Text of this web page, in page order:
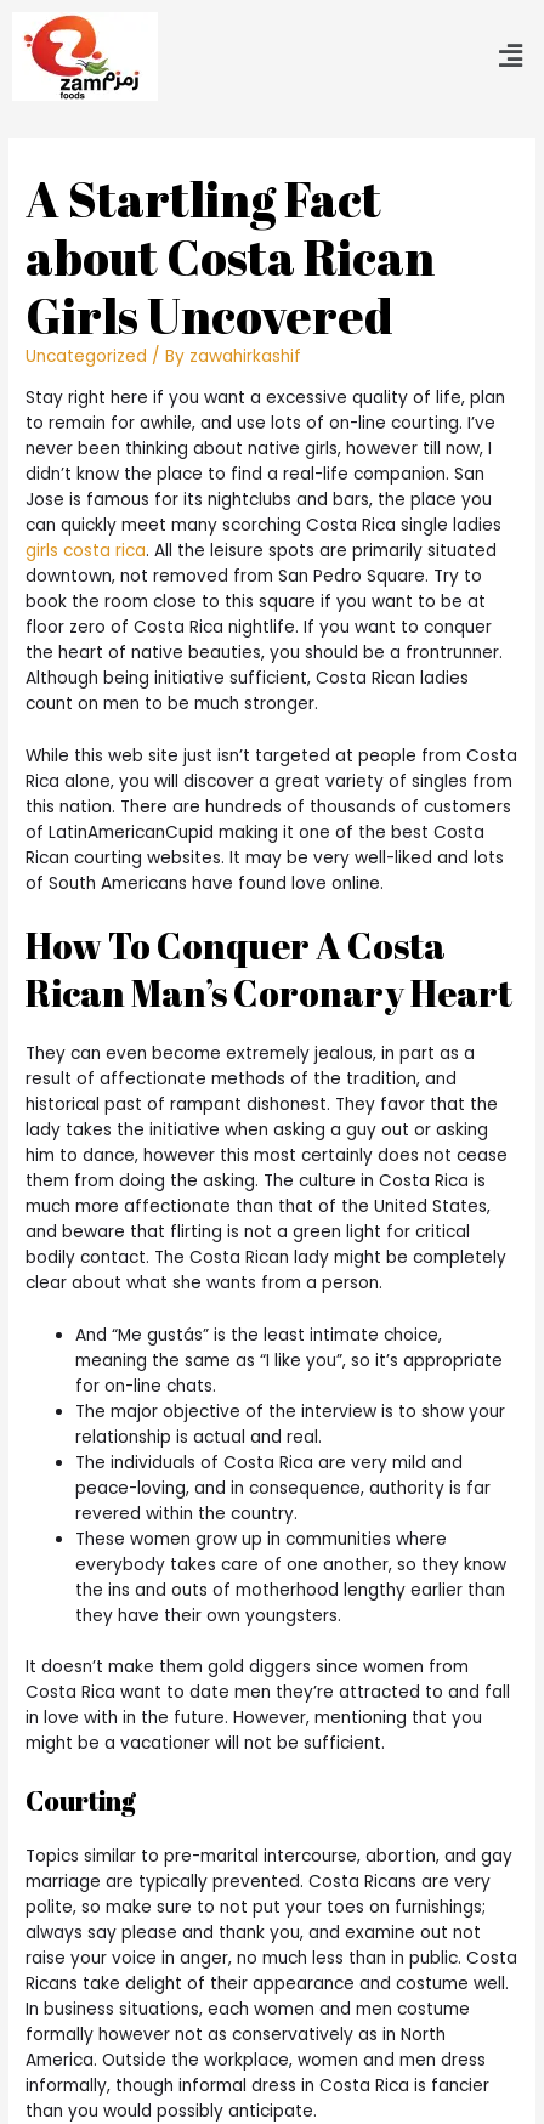
A Startling Fact
about Costa Rican
Girls Uncovered
Uncategorized / By zawahirkashif
Stay right here if you want a excessive quality of life, plan
to remain for awhile, and use lots of on-line courting. I’ve
never been thinking about native girls, however till now, I
didn’t know the place to find a real-life companion. San
Jose is famous for its nightclubs and bars, the place you
can quickly meet many scorching Costa Rica single ladies
girls costa rica. All the leisure spots are primarily situated
downtown, not removed from San Pedro Square. Try to
book the room close to this square if you want to be at
floor zero of Costa Rica nightlife. If you want to conquer
the heart of native beauties, you should be a frontrunner.
Although being initiative sufficient, Costa Rican ladies
count on men to be much stronger.
While this web site just isn’t targeted at people from Costa
Rica alone, you will discover a great variety of singles from
this nation. There are hundreds of thousands of customers
of LatinAmericanCupid making it one of the best Costa
Rican courting websites. It may be very well-liked and lots
of South Americans have found love online.
How To Conquer A Costa
Rican Man’s Coronary Heart
They can even become extremely jealous, in part as a
result of affectionate methods of the tradition, and
historical past of rampant dishonest. They favor that the
lady takes the initiative when asking a guy out or asking
him to dance, however this most certainly does not cease
them from doing the asking. The culture in Costa Rica is
much more affectionate than that of the United States,
and beware that flirting is not a green light for critical
bodily contact. The Costa Rican lady might be completely
clear about what she wants from a person.
And “Me gustás” is the least intimate choice,
meaning the same as “I like you”, so it’s appropriate
for on-line chats.
The major objective of the interview is to show your
relationship is actual and real.
The individuals of Costa Rica are very mild and
peace-loving, and in consequence, authority is far
revered within the country.
These women grow up in communities where
everybody takes care of one another, so they know
the ins and outs of motherhood lengthy earlier than
they have their own youngsters.
It doesn’t make them gold diggers since women from
Costa Rica want to date men they’re attracted to and fall
in love with in the future. However, mentioning that you
might be a vacationer will not be sufficient.
Courting
Topics similar to pre-marital intercourse, abortion, and gay
marriage are typically prevented. Costa Ricans are very
polite, so make sure to not put your toes on furnishings;
always say please and thank you, and examine out not
raise your voice in anger, no much less than in public. Costa
Ricans take delight of their appearance and costume well.
In business situations, each women and men costume
formally however not as conservatively as in North
America. Outside the workplace, women and men dress
informally, though informal dress in Costa Rica is fancier
than you would possibly anticipate.